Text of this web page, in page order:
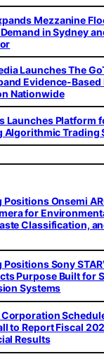
Mezzanine
in Sydney
Launches The
Evidence-Based
Nationwide
Launches Platform
Algorithmic Trading
Positions Onsemi
for
Classification,
Sony
Purpose Built for
Systems
to Report Fiscal
Results